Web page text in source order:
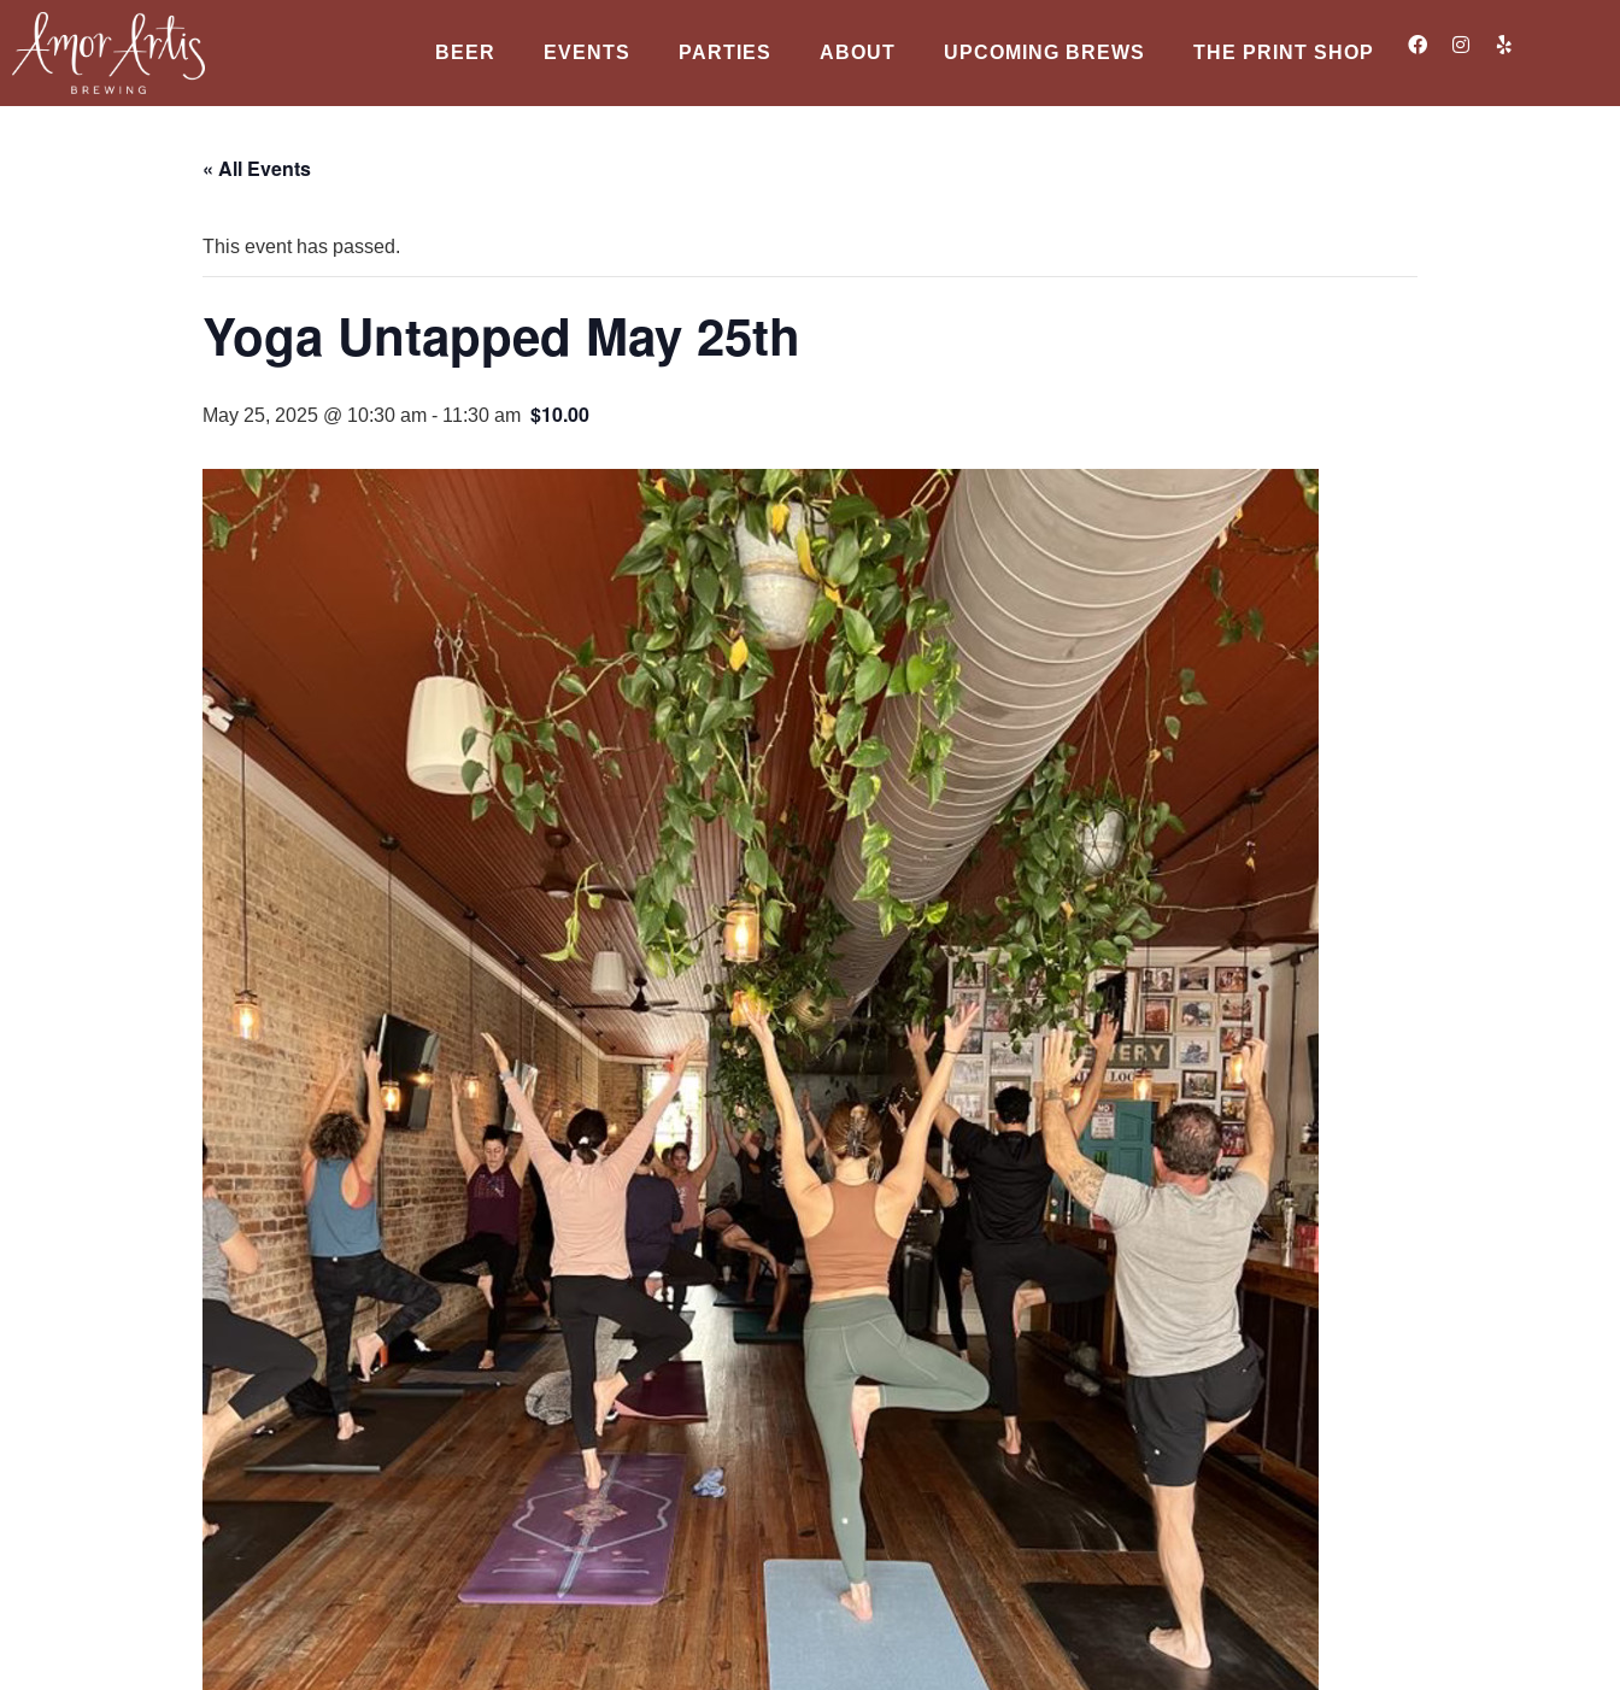
BEER EVENTS PARTIES ABOUT UPCOMING BREWS THE PRINT SHOP
« All Events
This event has passed.
Yoga Untapped May 25th
May 25, 2025 @ 10:30 am - 11:30 am $10.00